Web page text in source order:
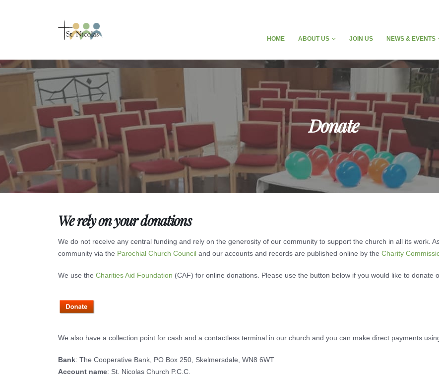
HOME ABOUT US JOIN US NEWS & EVENTS
Donate
We rely on your donations
We do not receive any central funding and rely on the generosity of our community to support the church in all its work.
community via the Parochial Church Council and our accounts and records are published online by the Charity
We use the Charities Aid Foundation (CAF) for online donations. Please use the button below if you would like to donate
We also have a collection point for cash and a contactless terminal in our church and you can make direct payments
Bank: The Cooperative Bank, PO Box 250, Skelmersdale, WN8 6WT
Account name: St. Nicolas Church P.C.C.